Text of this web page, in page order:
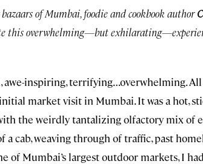
of Mumbai, foodie and cookbook author
this overwhelming—but
awe-inspiring, terrifying…overwhelming.
market visit in Mumbai. It was a hot,
the weirdly tantalizing olfactory mix of
cab, weaving through of traffic, past
of Mumbai’s largest outdoor markets, I had